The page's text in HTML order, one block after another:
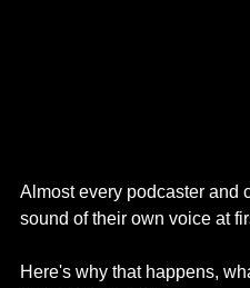
Almost every podcaster and
sound of their own voice at
Here's why that happens,